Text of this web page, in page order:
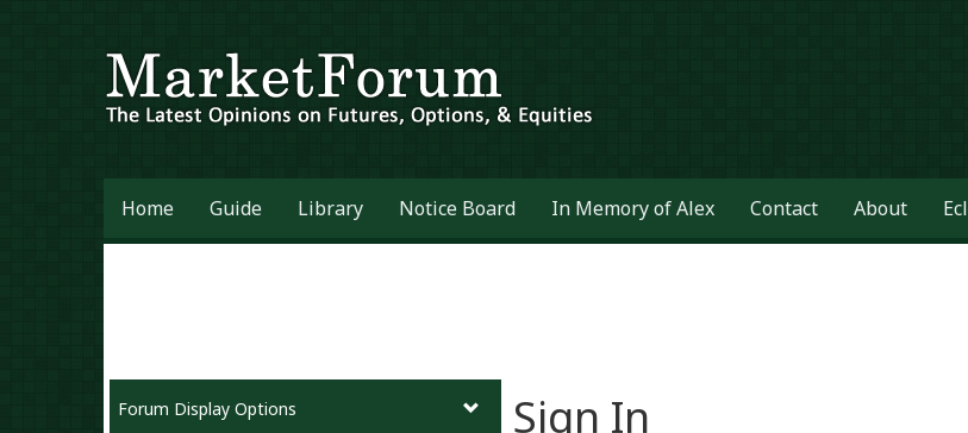
Home Guide Library Notice Board In Memory of Alex Contact About
Sign In
Forum Display Options